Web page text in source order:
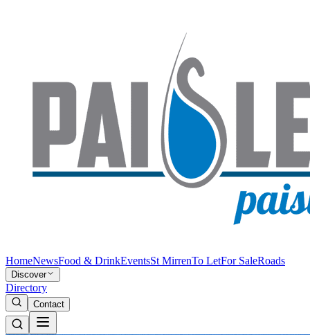
HomeNewsFood & DrinkEventsSt MirrenTo LetFor SaleRoads
Discover
Directory
Contact